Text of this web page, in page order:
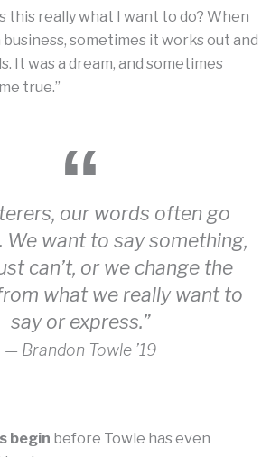
this really what I want to do? When
business, sometimes it works out and
It was a dream, and sometimes
true.”
our words often go
We want to say something,
can’t, or we change the
what we really want to
say or express.”
— Brandon Towle ’19
begin before Towle has even